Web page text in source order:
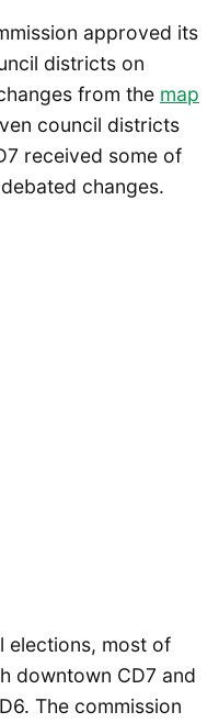
approved its
districts on
from the map
council districts
received some of
changes.
elections, most of
downtown CD7 and
The commission